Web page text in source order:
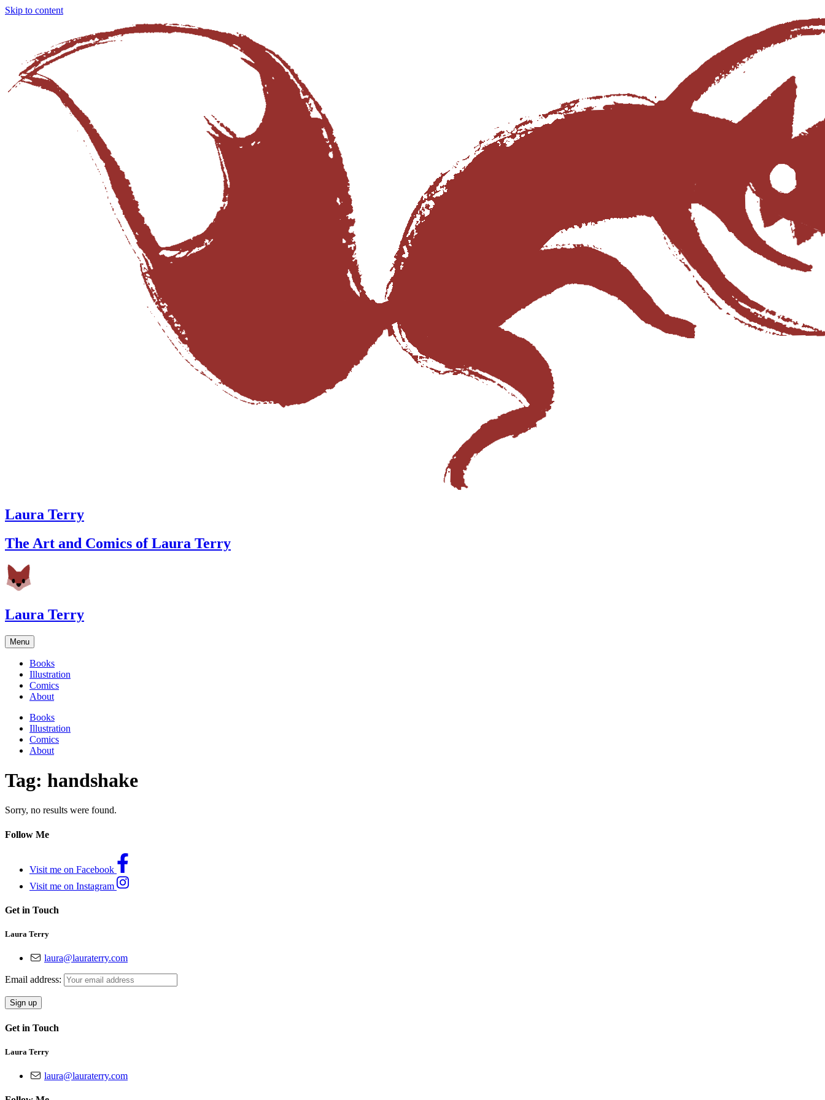
Skip to content
Laura Terry
The Art and Comics of Laura Terry
Laura Terry
Menu
Books
Illustration
Comics
About
Books
Illustration
Comics
About
Tag: handshake
Sorry, no results were found.
Follow Me
Visit me on Facebook
Visit me on Instagram
Get in Touch
Laura Terry
laura@lauraterry.com
Email address:
Get in Touch
Laura Terry
laura@lauraterry.com